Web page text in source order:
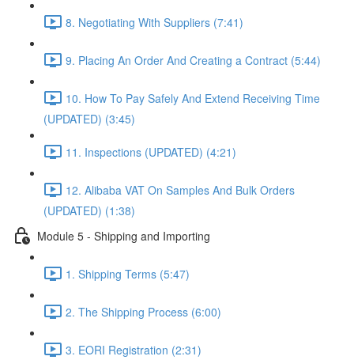
8. Negotiating With Suppliers (7:41)
9. Placing An Order And Creating a Contract (5:44)
10. How To Pay Safely And Extend Receiving Time
(UPDATED) (3:45)
11. Inspections (UPDATED) (4:21)
12. Alibaba VAT On Samples And Bulk Orders
(UPDATED) (1:38)
Module 5 - Shipping and Importing
1. Shipping Terms (5:47)
2. The Shipping Process (6:00)
3. EORI Registration (2:31)